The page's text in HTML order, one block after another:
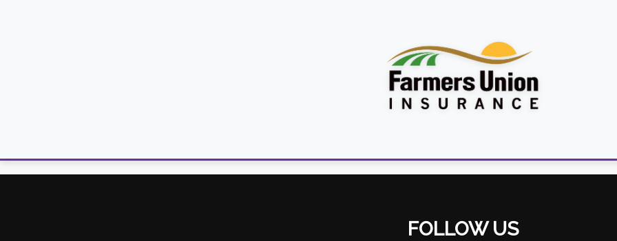
FOLLOW US